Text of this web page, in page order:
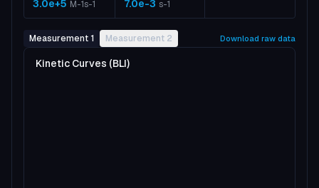
3.0e+5 M-1s-1 7.0e-3 s-1
Measurement 1 Measurement 2 Download raw data
Kinetic Curves (BLI)